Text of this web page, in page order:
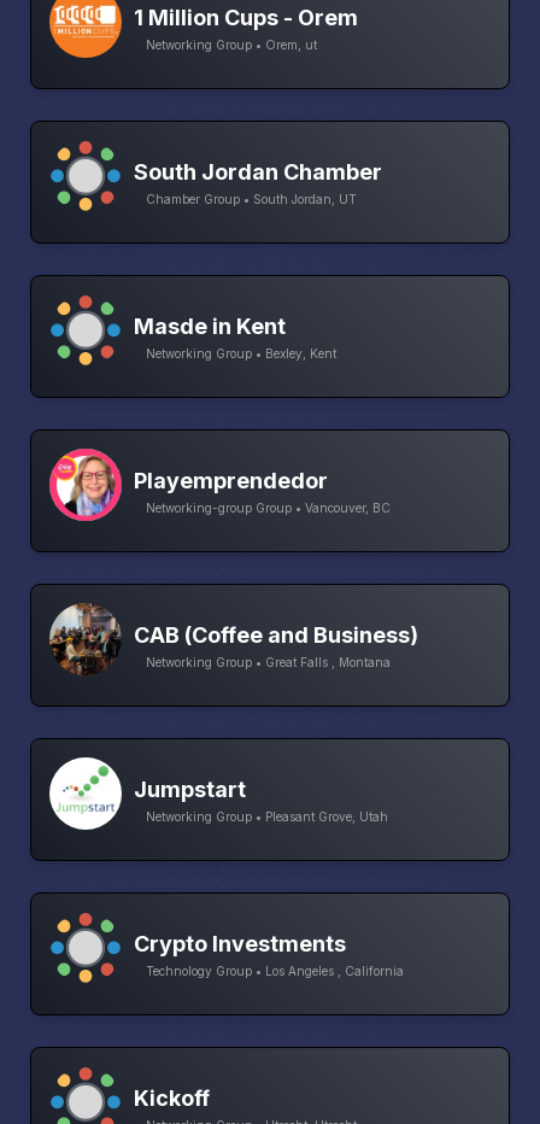
1 Million Cups - Orem
Networking Group • Orem, ut
South Jordan Chamber
Chamber Group • South Jordan, UT
Masde in Kent
Networking Group • Bexley, Kent
Playemprendedor
Networking-group Group • Vancouver, BC
CAB (Coffee and Business)
Networking Group • Great Falls , Montana
Jumpstart
Networking Group • Pleasant Grove, Utah
Crypto Investments
Technology Group • Los Angeles , California
Kickoff